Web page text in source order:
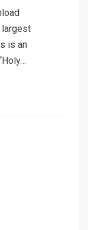
largest
is an